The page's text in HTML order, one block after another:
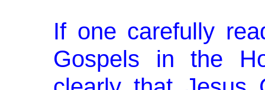
If one carefully
Gospels in the